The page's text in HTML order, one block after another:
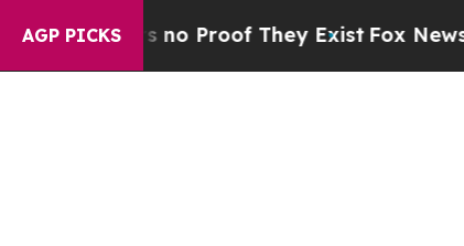
AGP PICKS
Offers no Proof They ExistFox News